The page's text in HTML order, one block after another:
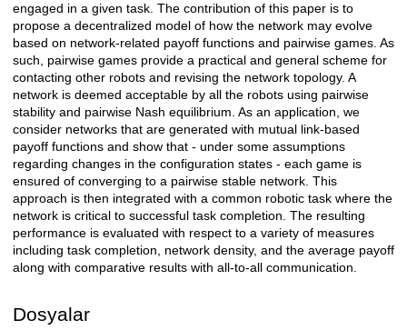
engaged in a given task. The contribution of this paper is to
propose a decentralized model of how the network may evolve
based on network-related payoff functions and pairwise games. As
such, pairwise games provide a practical and general scheme for
contacting other robots and revising the network topology. A
network is deemed acceptable by all the robots using pairwise
stability and pairwise Nash equilibrium. As an application, we
consider networks that are generated with mutual link-based
payoff functions and show that - under some assumptions
regarding changes in the configuration states - each game is
ensured of converging to a pairwise stable network. This
approach is then integrated with a common robotic task where the
network is critical to successful task completion. The resulting
performance is evaluated with respect to a variety of measures
including task completion, network density, and the average payoff
along with comparative results with all-to-all communication.
Dosyalar